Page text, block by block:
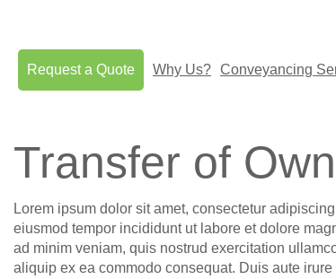
Request a Quote Why Us? Conveyancing
Transfer of
Lorem ipsum dolor sit amet, consectetur
eiusmod tempor incididunt ut labore et dolore
ad minim veniam, quis nostrud exercitation
aliquip ex ea commodo consequat. Duis aute irure